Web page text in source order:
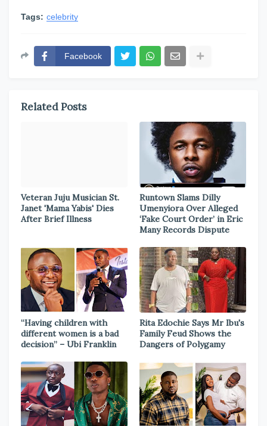
Tags: celebrity
Facebook
Related Posts
Veteran Juju Musician St.
Janet 'Mama Yabis' Dies
After Brief Illness
Runtown Slams Dilly
Umenyiora Over Alleged
‘Fake Court Order’ in Eric
Many Records Dispute
“Having children with
different women is a bad
decision” – Ubi Franklin
Rita Edochie Says Mr Ibu's
Family Feud Shows the
Dangers of Polygamy